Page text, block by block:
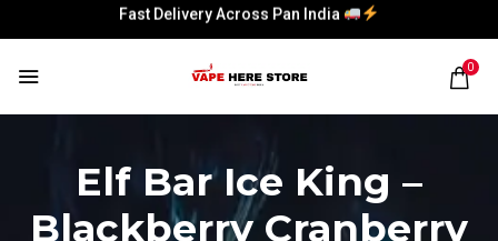
Fast Delivery Across Pan India
0
Elf Bar Ice King –
Blackberry Cranberry